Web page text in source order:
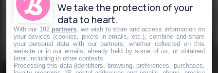
We take the protection of your
data to heart.
With our 192 partners , we wish to store and access information on
your devices (cookies, pixels in emails, etc.), combine and share
your personal data with our partners, whether collected on this
website or in our emails, already held by some of us, or obtained
later, including in other contexts.
Processing this data (identifiers, browsing, preferences, purchases,